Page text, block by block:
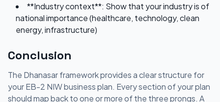
**Industry context**: Show that your industry is of
national importance (healthcare, technology, clean
energy, infrastructure)
Conclusion
The Dhanasar framework provides a clear structure for
your EB-2 NIW business plan. Every section of your plan
should map back to one or more of the three prongs. A